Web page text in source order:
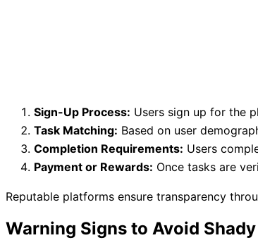
Sign-Up Process: Users sign up for the
Task Matching: Based on user
Completion Requirements: Users
Payment or Rewards: Once tasks are
Reputable platforms ensure transparency
Warning Signs to Avoid